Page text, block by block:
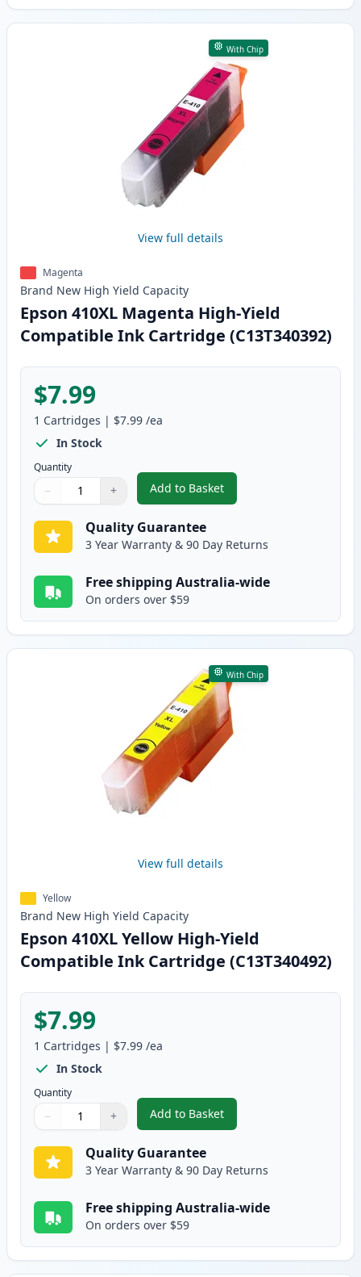
With Chip
View full details
Magenta
Brand New High Yield Capacity
Epson 410XL Magenta High-Yield
Compatible Ink Cartridge (C13T340392)
$7.99
1 Cartridges | $7.99 /ea
In Stock
Quantity
Quantity
Use buttons to adjust
− +
Quantity:
Add to Basket
,Epson 410XL Magenta High-
Quality Guarantee
3 Year Warranty & 90 Day Returns
Free shipping Australia-wide
On orders over $59
With Chip
View full details
Yellow
Brand New High Yield Capacity
Epson 410XL Yellow High-Yield
Compatible Ink Cartridge (C13T340492)
$7.99
1 Cartridges | $7.99 /ea
In Stock
Quantity
Quantity
Use buttons to adjust
− +
Quantity:
Add to Basket
,Epson 410XL Yellow High-
Quality Guarantee
3 Year Warranty & 90 Day Returns
Free shipping Australia-wide
On orders over $59